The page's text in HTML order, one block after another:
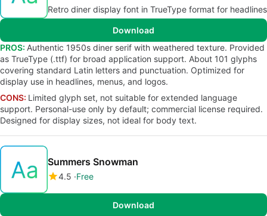
Retro diner display font in TrueType format for headlines
Download
PROS: Authentic 1950s diner serif with weathered texture. Provided
as TrueType (.ttf) for broad application support. About 101 glyphs
covering standard Latin letters and punctuation. Optimized for
display use in headlines, menus, and logos.
CONS: Limited glyph set, not suitable for extended language
support. Personal-use only by default; commercial license required.
Designed for display sizes, not ideal for body text.
Summers Snowman
4.5 Free
Download